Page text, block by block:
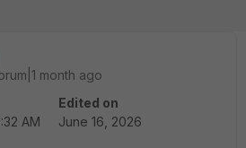
month ago
AM
Edited on
June 16, 2026